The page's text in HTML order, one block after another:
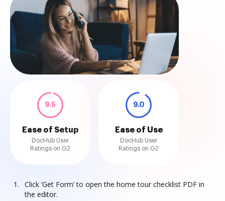
9.5
Ease of Setup
DocHub User
Ratings on G2
9.0
Ease of Use
DocHub User
Ratings on G2
Click ‘Get Form’ to open the home tour checklist PDF in
the editor.